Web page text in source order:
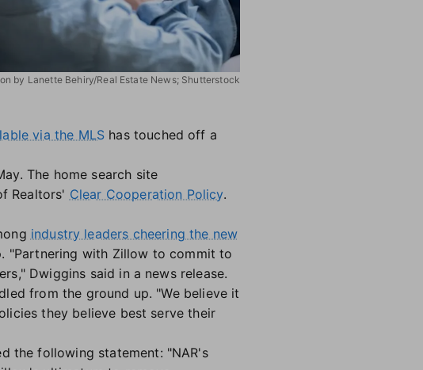
by Lanette Behiry/Real Estate News; Shutterstock
via the MLS has touched off a
The home search site
Realtors' Clear Cooperation Policy.
industry leaders cheering the new
"Partnering with Zillow to commit to
Dwiggins said in a news release.
from the ground up. "We believe it
they believe best serve their
the following statement: "NAR's